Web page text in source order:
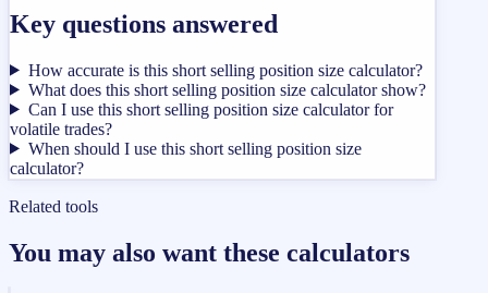
Key questions answered
How accurate is this short selling position size calculator?
What does this short selling position size calculator show?
Can I use this short selling position size calculator for
volatile trades?
When should I use this short selling position size
calculator?
Related tools
You may also want these calculators